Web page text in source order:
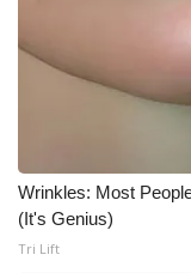
Wrinkles: Most
(It's Genius)
Tri Lift